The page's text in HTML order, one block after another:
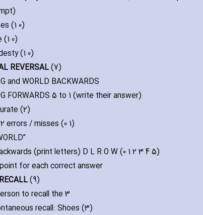
(1 0)
(1 0)
(1 0)
REVERSAL(7)
and WORLD BACKWARDS
FORWARDS 5 to 1 (write their answer)
(2)
errors / misses (0 1)
(print letters) D L R O W (0 1 2 3 4 5)
for each correct answer
(9)
to recall the 3
recall: Shoes (3)